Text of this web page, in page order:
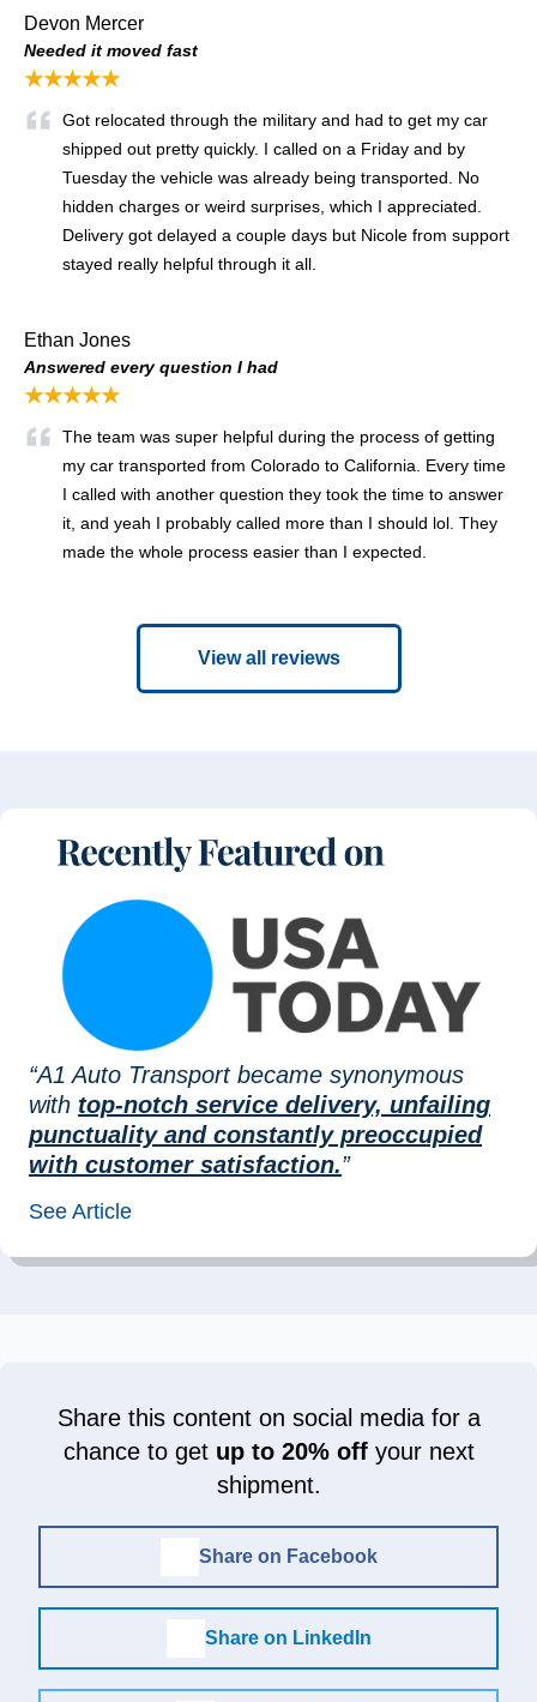
Devon Mercer
Needed it moved fast
★★★★★
Got relocated through the military and had to get my car
shipped out pretty quickly. I called on a Friday and by
Tuesday the vehicle was already being transported. No
hidden charges or weird surprises, which I appreciated.
Delivery got delayed a couple days but Nicole from support
stayed really helpful through it all.
Ethan Jones
Answered every question I had
★★★★★
The team was super helpful during the process of getting
my car transported from Colorado to California. Every time
I called with another question they took the time to answer
it, and yeah I probably called more than I should lol. They
made the whole process easier than I expected.
View all reviews
“A1 Auto Transport became synonymous
with top-notch service delivery, unfailing
punctuality and constantly preoccupied
with customer satisfaction.”
See Article
Share this content on social media for a
chance to get up to 20% offyour next
shipment.
Share on Facebook
Share on LinkedIn